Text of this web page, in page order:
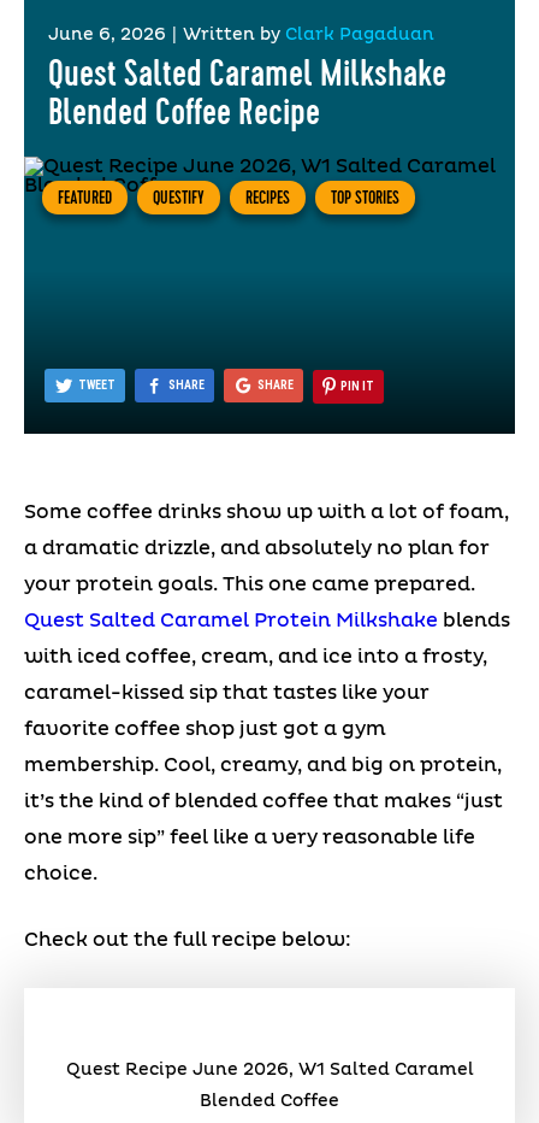
June 6, 2026 Written by Clark Pagaduan
Quest Salted Caramel Milkshake
Blended Coffee Recipe
FEATURED QUESTIFY RECIPES TOP STORIES
TWEET SHARE SHARE PIN IT
Some coffee drinks show up with a lot of foam,
a dramatic drizzle, and absolutely no plan for
your protein goals. This one came prepared.
Quest Salted Caramel Protein Milkshake blends
with iced coffee, cream, and ice into a frosty,
caramel-kissed sip that tastes like your
favorite coffee shop just got a gym
membership. Cool, creamy, and big on protein,
it’s the kind of blended coffee that makes “just
one more sip” feel like a very reasonable life
choice.
Check out the full recipe below:
Quest Recipe June 2026, W1 Salted Caramel
Blended Coffee